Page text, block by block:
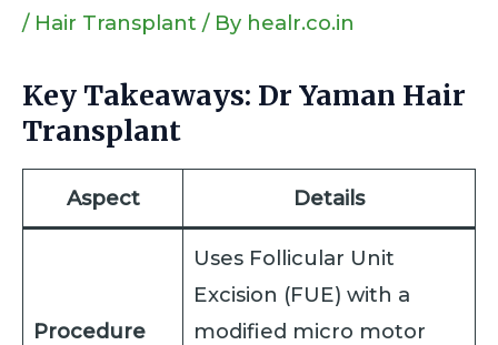
/ Hair Transplant / By healr.co.in
Key Takeaways: Dr Yaman Hair
Transplant
Aspect Details
Procedure
Uses Follicular Unit
Excision (FUE) with a
modified micro motor